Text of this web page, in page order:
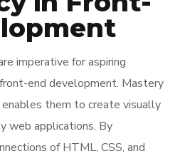
imperative for aspiring
end development. Mastery
them to create visually
web applications. By
of HTML, CSS, and